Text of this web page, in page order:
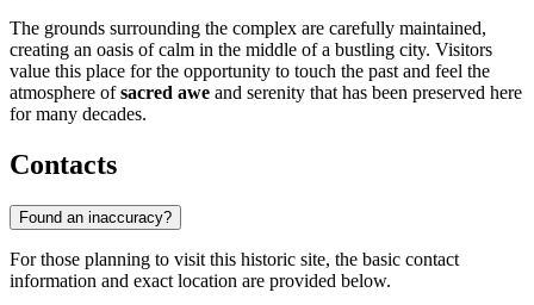
The grounds surrounding the complex are carefully maintained,
creating an oasis of calm in the middle of a bustling city. Visitors
value this place for the opportunity to touch the past and feel the
atmosphere ofsacred awe and serenity that has been preserved here
for many decades.
Contacts
Found an inaccuracy?
For those planning to visit this historic site, the basic contact
information and exact location are provided below.